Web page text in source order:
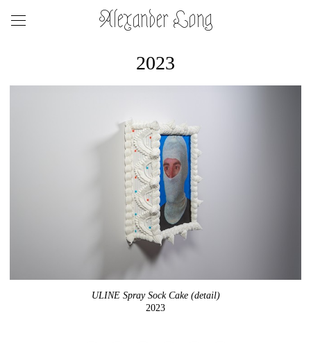
Alexander Long
2023
ULINE Spray Sock Cake (detail)
2023